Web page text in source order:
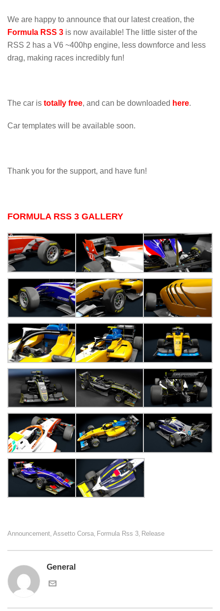
We are happy to announce that our latest creation, the
Formula RSS 3 is now available! The little sister of the
RSS 2 has a V6 ~400hp engine, less downforce and less
drag, making races incredibly fun!
The car is totally free, and can be downloaded here.
Car templates will be available soon.
Thank you for the support, and have fun!
FORMULA RSS 3 GALLERY
Announcement, Assetto Corsa, Formula Rss 3, Release
General